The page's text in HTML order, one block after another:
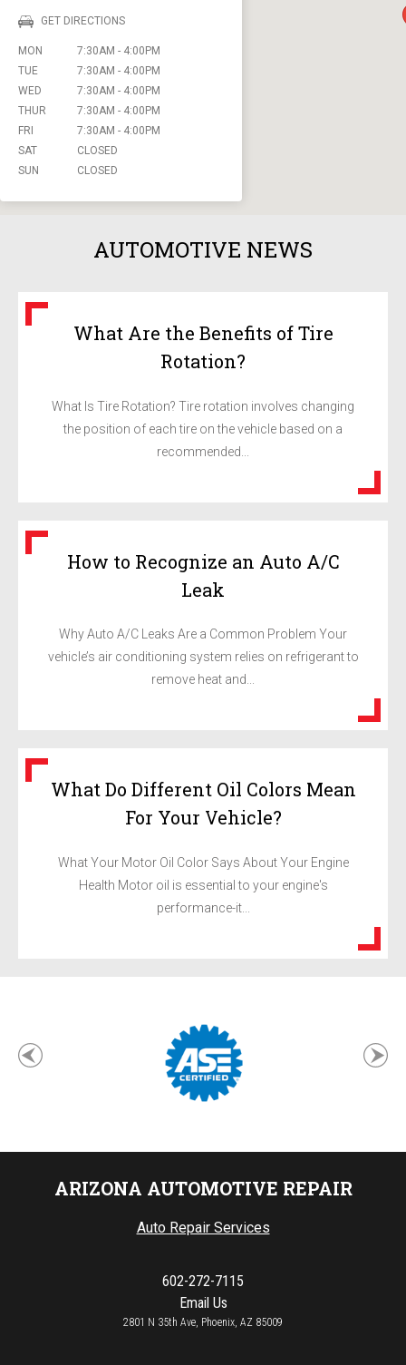
GET DIRECTIONS
MON
7:30AM - 4:00PM
TUE
7:30AM - 4:00PM
WED
7:30AM - 4:00PM
THUR
7:30AM - 4:00PM
FRI
7:30AM - 4:00PM
SAT
CLOSED
SUN
CLOSED
AUTOMOTIVE NEWS
What Are the Benefits of Tire
Rotation?
What Is Tire Rotation? Tire rotation involves changing
the position of each tire on the vehicle based on a
recommended...
How to Recognize an Auto A/C
Leak
Why Auto A/C Leaks Are a Common Problem Your
vehicle’s air conditioning system relies on refrigerant to
remove heat and...
What Do Different Oil Colors Mean
For Your Vehicle?
What Your Motor Oil Color Says About Your Engine
Health Motor oil is essential to your engine's
performance-it...
ARIZONA AUTOMOTIVE REPAIR
Auto Repair Services
602-272-7115
Email Us
2801 N 35th Ave, Phoenix, AZ 85009